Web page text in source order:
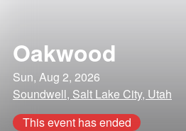
Oakwood
Sun, Aug 2, 2026
Soundwell, Salt Lake City, Utah
This event has ended